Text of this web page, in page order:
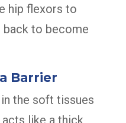
hip flexors to
back to become
Barrier
the soft tissues
like a thick,